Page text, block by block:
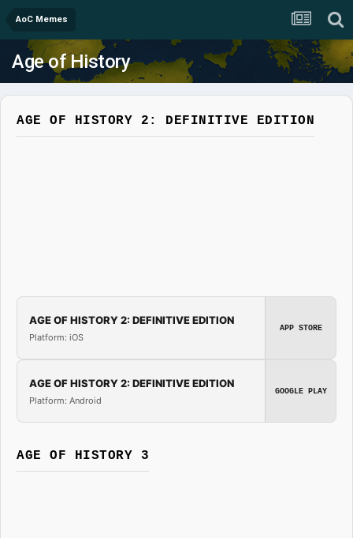
AoC Memes
Age of History
AGE OF HISTORY 2: DEFINITIVE EDITION
AGE OF HISTORY 2: DEFINITIVE EDITION
Platform: iOS
APP STORE
AGE OF HISTORY 2: DEFINITIVE EDITION
Platform: Android
GOOGLE PLAY
AGE OF HISTORY 3